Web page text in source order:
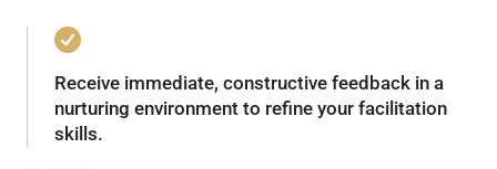
Receive immediate, constructive feedback in a
nurturing environment to refine your facilitation
skills.